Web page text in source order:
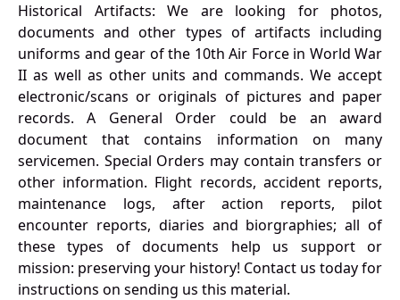
Historical Artifacts: We are looking for photos,
documents and other types of artifacts including
uniforms and gear of the 10th Air Force in World War
II as well as other units and commands. We accept
electronic/scans or originals of pictures and paper
records. A General Order could be an award
document that contains information on many
servicemen. Special Orders may contain transfers or
other information. Flight records, accident reports,
maintenance logs, after action reports, pilot
encounter reports, diaries and biorgraphies; all of
these types of documents help us support or
mission: preserving your history! Contact us today for
instructions on sending us this material.